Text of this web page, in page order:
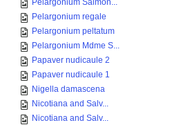
Pelargonium Salmon...
Pelargonium regale
Pelargonium peltatum
Pelargonium Mdme S...
Papaver nudicaule 2
Papaver nudicaule 1
Nigella damascena
Nicotiana and Salv...
Nicotiana and Salv...